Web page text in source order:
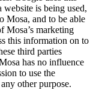
is being used,
Mosa, and to be able
Mosa’s marketing
this information on to
third parties
has no influence
to use the
other purpose.